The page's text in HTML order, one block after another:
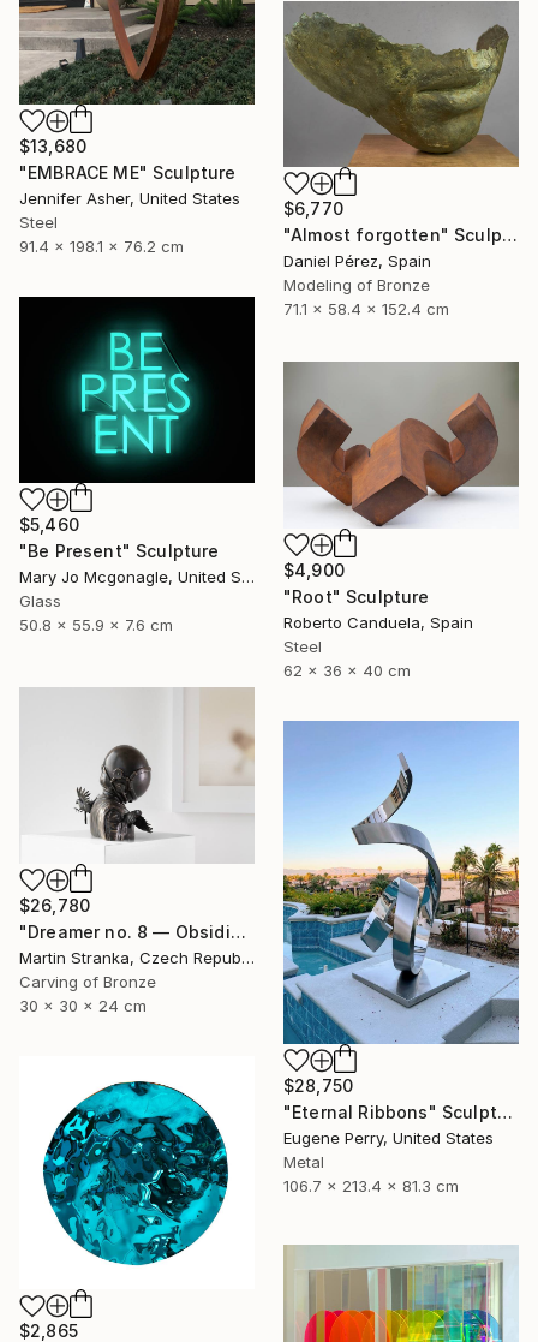
$13,680
"EMBRACE ME" Sculpture
Jennifer Asher, United States
Steel
91.4 x 198.1 x 76.2 cm
$6,770
"Almost forgotten" Sculpture
Daniel Pérez, Spain
Modeling of Bronze
71.1 x 58.4 x 152.4 cm
$5,460
"Be Present" Sculpture
Mary Jo Mcgonagle, United States
Glass
50.8 x 55.9 x 7.6 cm
$4,900
"Root" Sculpture
Roberto Canduela, Spain
Steel
62 x 36 x 40 cm
$26,780
"Dreamer no. 8 — Obsidian" Sculpture
Martin Stranka, Czech Republic
Carving of Bronze
30 x 30 x 24 cm
$28,750
"Eternal Ribbons" Sculpture
Eugene Perry, United States
Metal
106.7 x 213.4 x 81.3 cm
$2,865